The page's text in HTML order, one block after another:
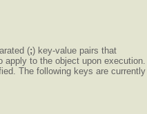
(;) key-value pairs that
to the object upon execution.
The following keys are currently